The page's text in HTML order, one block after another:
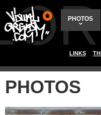
PHOTOS
LINKS
PHOTOS